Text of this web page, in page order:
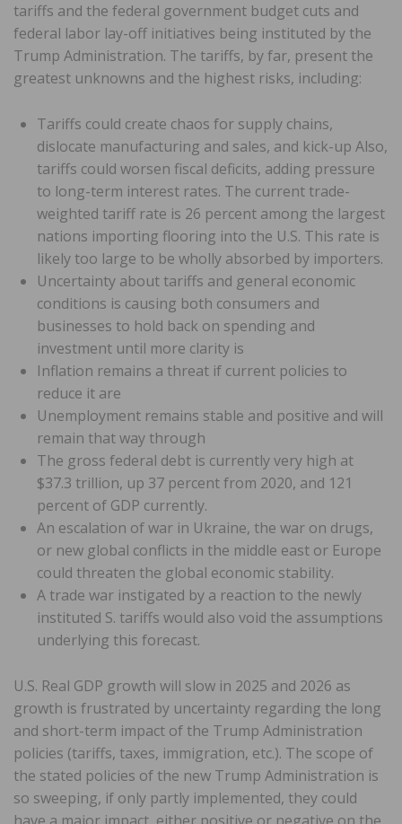
tariffs and the federal government budget cuts and
federal labor lay-off initiatives being instituted by the
Trump Administration. The tariffs, by far, present the
greatest unknowns and the highest risks, including:
Tariffs could create chaos for supply chains,
dislocate manufacturing and sales, and kick-up Also,
tariffs could worsen fiscal deficits, adding pressure
to long-term interest rates. The current trade-
weighted tariff rate is 26 percent among the largest
nations importing flooring into the U.S. This rate is
likely too large to be wholly absorbed by importers.
Uncertainty about tariffs and general economic
conditions is causing both consumers and
businesses to hold back on spending and
investment until more clarity is
Inflation remains a threat if current policies to
reduce it are
Unemployment remains stable and positive and will
remain that way through
The gross federal debt is currently very high at
$37.3 trillion, up 37 percent from 2020, and 121
percent of GDP currently.
An escalation of war in Ukraine, the war on drugs,
or new global conflicts in the middle east or Europe
could threaten the global economic stability.
A trade war instigated by a reaction to the newly
instituted S. tariffs would also void the assumptions
underlying this forecast.
U.S. Real GDP growth will slow in 2025 and 2026 as
growth is frustrated by uncertainty regarding the long
and short-term impact of the Trump Administration
policies (tariffs, taxes, immigration, etc.). The scope of
the stated policies of the new Trump Administration is
so sweeping, if only partly implemented, they could